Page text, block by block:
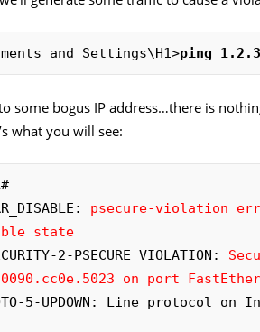
and Settings\H1>ping
some bogus IP address…there is
what you will see:
psecure-violation
state
2-PSECURE_VIOLATION:
on port
5-UPDOWN: Line protocol